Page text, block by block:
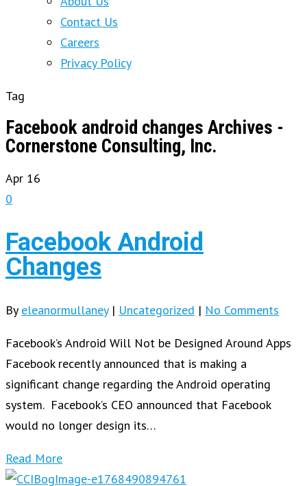
Contact Us
Careers
Privacy Policy
Tag
Facebook android changes Archives -
Cornerstone Consulting, Inc.
Apr 16
0
Facebook Android
Changes
By eleanormullaney | Uncategorized | No Comments
Facebook’s Android Will Not be Designed Around Apps
Facebook recently announced that is making a
significant change regarding the Android operating
system. Facebook’s CEO announced that Facebook
would no longer design its…
Read More